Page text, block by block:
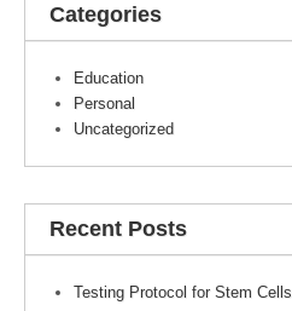
Categories
Education
Personal
Uncategorized
Recent Posts
Testing Protocol for Stem Cells